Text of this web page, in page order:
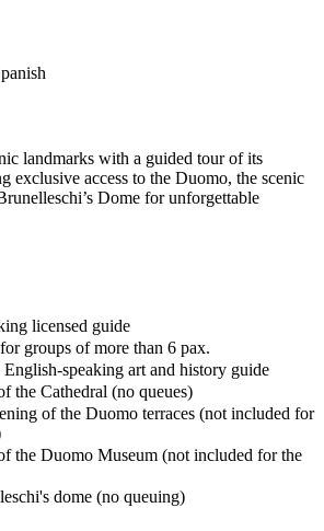
landmarks with a guided tour of its
exclusive access to the Duomo, the scenic
Dome for unforgettable
licensed guide
groups of more than 6 pax.
speaking art and history guide
the Cathedral (no queues)
of the Duomo terraces (not included for
the Duomo Museum (not included for the
dome (no queuing)